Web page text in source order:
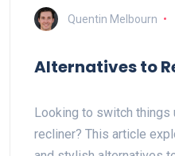
Quentin Melbourn
Alternatives to
Looking to switch things
recliner? This article